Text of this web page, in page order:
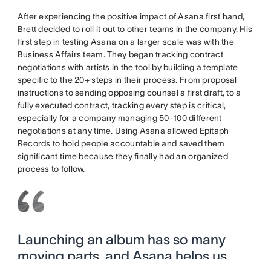
After experiencing the positive impact of Asana first hand,
Brett decided to roll it out to other teams in the company. His
first step in testing Asana on a larger scale was with the
Business Affairs team. They began tracking contract
negotiations with artists in the tool by building a template
specific to the 20+ steps in their process. From proposal
instructions to sending opposing counsel a first draft, to a
fully executed contract, tracking every step is critical,
especially for a company managing 50-100 different
negotiations at any time. Using Asana allowed Epitaph
Records to hold people accountable and saved them
significant time because they finally had an organized
process to follow.
Launching an album has so many
moving parts, and Asana helps us